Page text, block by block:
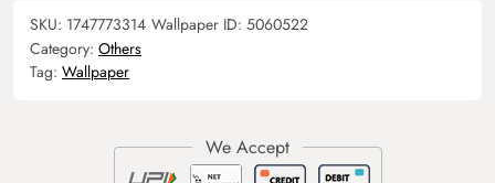
SKU: 1747773314 Wallpaper ID: 5060522
Category: Others
Tag: Wallpaper